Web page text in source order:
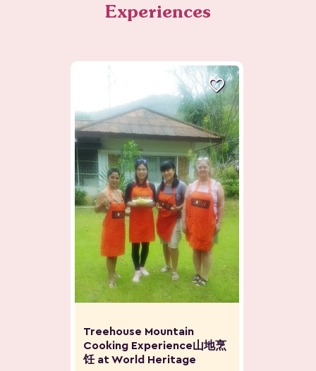
Experiences

Treehouse Mountain
Cooking Experience山地烹
饪 at World Heritage